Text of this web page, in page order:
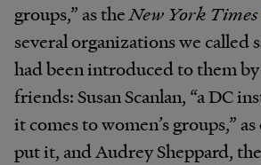
groups,” as theNew York Times
several organizations we called
had been introduced to them
friends: Susan Scanlan, “a DC
it comes to women’s groups,”
put it, and Audrey Sheppard,